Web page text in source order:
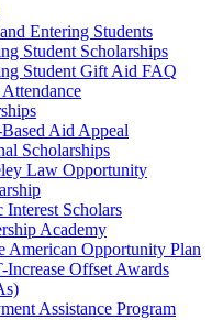
Entering Students
Student Scholarships
Student Gift Aid FAQ
Aid Appeal
Scholarships
Law Opportunity
Interest Scholars
Academy
American Opportunity Plan
Increase Offset Awards
Assistance Program